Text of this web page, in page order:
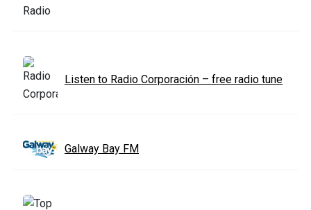
Listen to Radio Corporación – free radio tune
Galway Bay FM